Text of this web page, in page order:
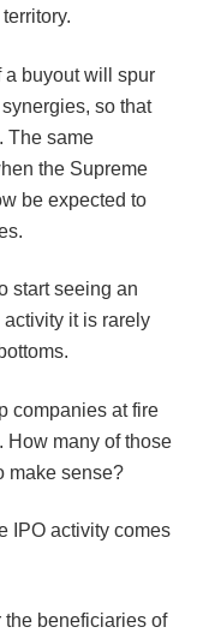
a buyout will spur
so that
The same
the Supreme
be expected to
start seeing an
it is rarely
companies at fire
How many of those
make sense?
IPO activity comes
the beneficiaries of